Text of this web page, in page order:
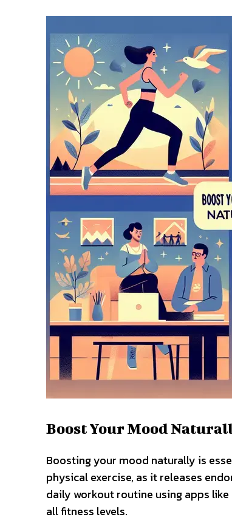
Boost Your Mood
Boosting your mood naturally is
physical exercise, as it releases
daily workout routine using apps
all fitness levels.